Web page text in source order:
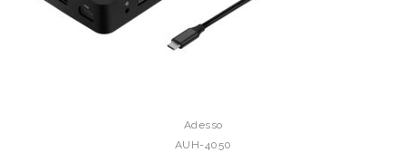
Adesso
AUH-4050